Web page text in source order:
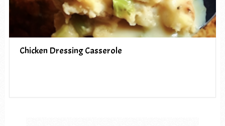
Chicken Dressing Casserole